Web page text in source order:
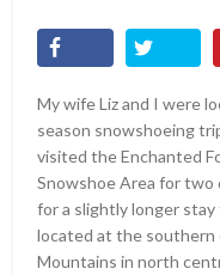
My wife Liz and I were
season snowshoeing
visited the Enchanted
Snowshoe Area for two
for a slightly longer
located at the southern
Mountains in north